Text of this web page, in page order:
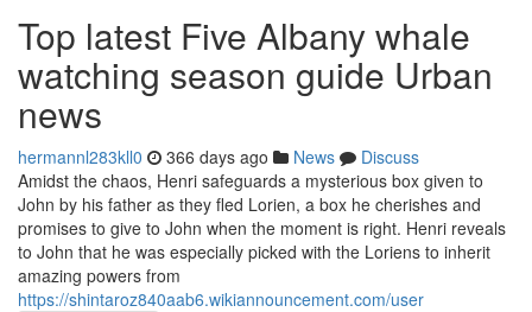
Top latest Five Albany whale
watching season guide Urban
news
hermannl283kll0 366 days ago News
Discuss
Amidst the chaos, Henri safeguards a mysterious box given to
John by his father as they fled Lorien, a box he cherishes and
promises to give to John when the moment is right. Henri reveals
to John that he was especially picked with the Loriens to inherit
amazing powers from
https://shintaroz840aab6.wikiannouncement.com/user